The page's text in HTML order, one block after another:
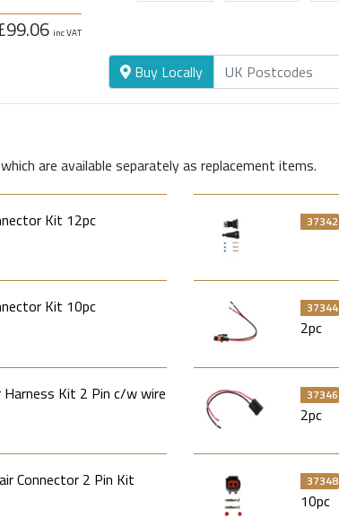
inc VAT
Buy Locally
are available separately as replacement items.
Kit 12pc 37342
Kit 10pc 37344
2pc
Harness Kit 2 Pin c/w wire
37346
2pc
Connector 2 Pin Kit
37348
10pc